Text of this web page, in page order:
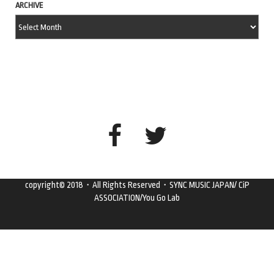
ARCHIVE
copyright© 2018・All Rights Reserved・SYNC MUSIC JAPAN/ CiP
ASSOCIATION/You Go Lab